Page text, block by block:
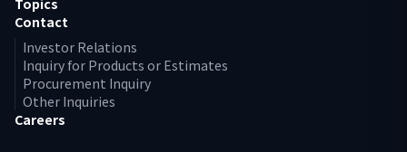
Contact
Investor Relations
Inquiry for Products or Estimates
Procurement Inquiry
Other Inquiries
Careers